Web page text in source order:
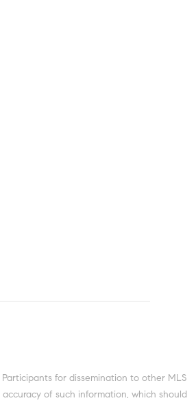
for dissemination to other MLS
of such information, which should